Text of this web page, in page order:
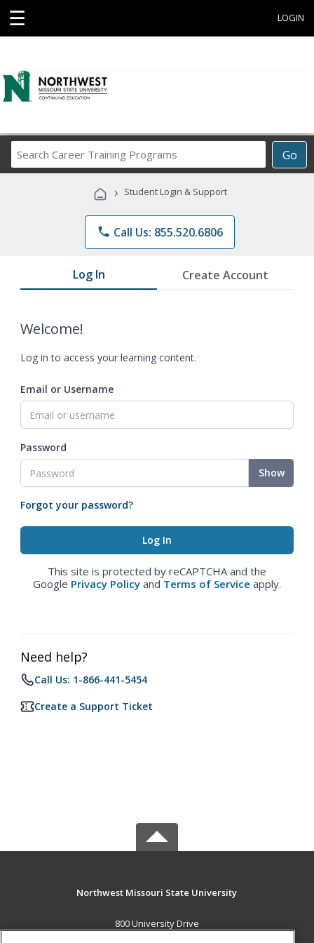
☰ LOGIN
Go
Career
Programs
› Student Login & Support
phone Call Us: 855.520.6806
Log In Create Account
Welcome!
Log in to access your learning content.
Email or Username
Password
Show
Forgot your password?
This site is protected by reCAPTCHA and the
Google Privacy Policy and Terms of Service apply.
Need help?
Call Us: 1-866-441-5454
Create a Support Ticket
Northwest Missouri State University
800 University Drive